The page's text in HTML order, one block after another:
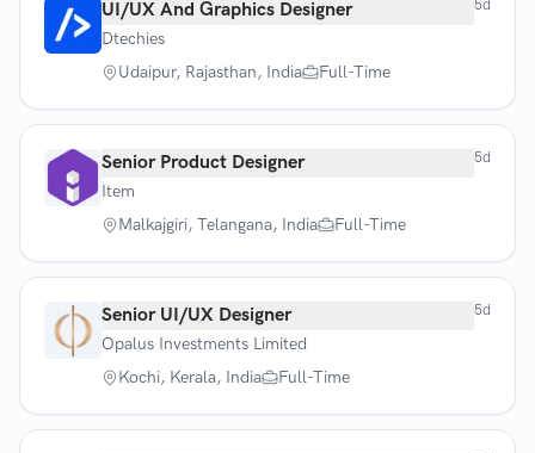
UI/UX And Graphics Designer
Dtechies
Udaipur, Rajasthan, India
Full-Time
5d
Senior Product Designer
Item
Malkajgiri, Telangana, India
Full-Time
5d
Senior UI/UX Designer
Opalus Investments Limited
Kochi, Kerala, India
Full-Time
5d